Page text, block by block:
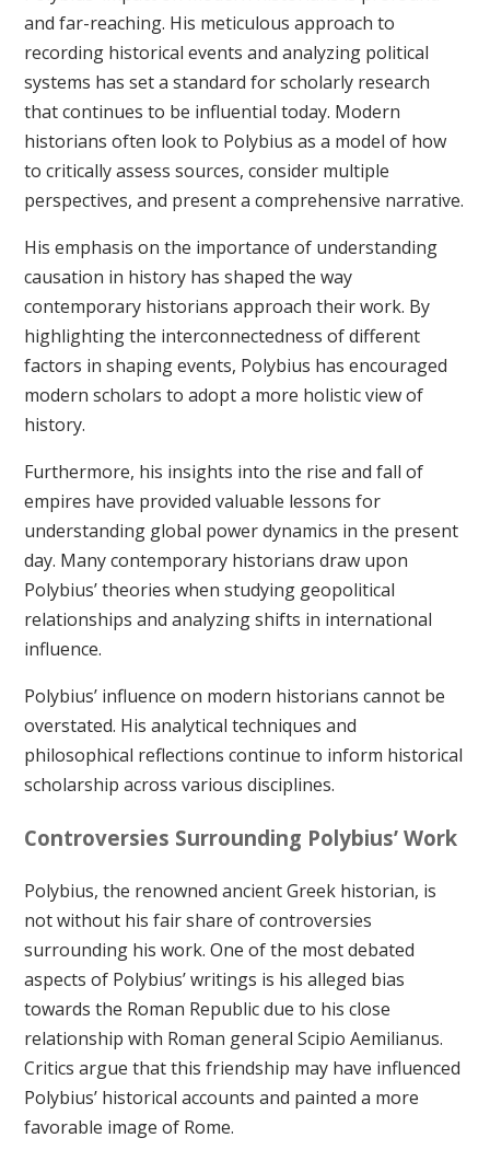
and far-reaching. His meticulous approach to
recording historical events and analyzing political
systems has set a standard for scholarly research
that continues to be influential today. Modern
historians often look to Polybius as a model of how
to critically assess sources, consider multiple
perspectives, and present a comprehensive narrative.
His emphasis on the importance of understanding
causation in history has shaped the way
contemporary historians approach their work. By
highlighting the interconnectedness of different
factors in shaping events, Polybius has encouraged
modern scholars to adopt a more holistic view of
history.
Furthermore, his insights into the rise and fall of
empires have provided valuable lessons for
understanding global power dynamics in the present
day. Many contemporary historians draw upon
Polybius’ theories when studying geopolitical
relationships and analyzing shifts in international
influence.
Polybius’ influence on modern historians cannot be
overstated. His analytical techniques and
philosophical reflections continue to inform historical
scholarship across various disciplines.
Controversies Surrounding Polybius’ Work
Polybius, the renowned ancient Greek historian, is
not without his fair share of controversies
surrounding his work. One of the most debated
aspects of Polybius’ writings is his alleged bias
towards the Roman Republic due to his close
relationship with Roman general Scipio Aemilianus.
Critics argue that this friendship may have influenced
Polybius’ historical accounts and painted a more
favorable image of Rome.